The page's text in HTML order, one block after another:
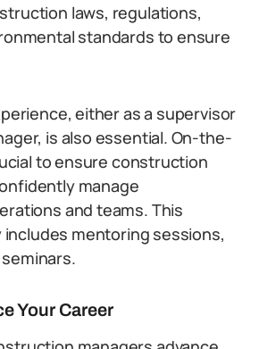
laws, regulations,
standards to ensure
either as a supervisor
is also essential. On-the-
to ensure construction
manage
and teams. This
mentoring sessions,
Your Career